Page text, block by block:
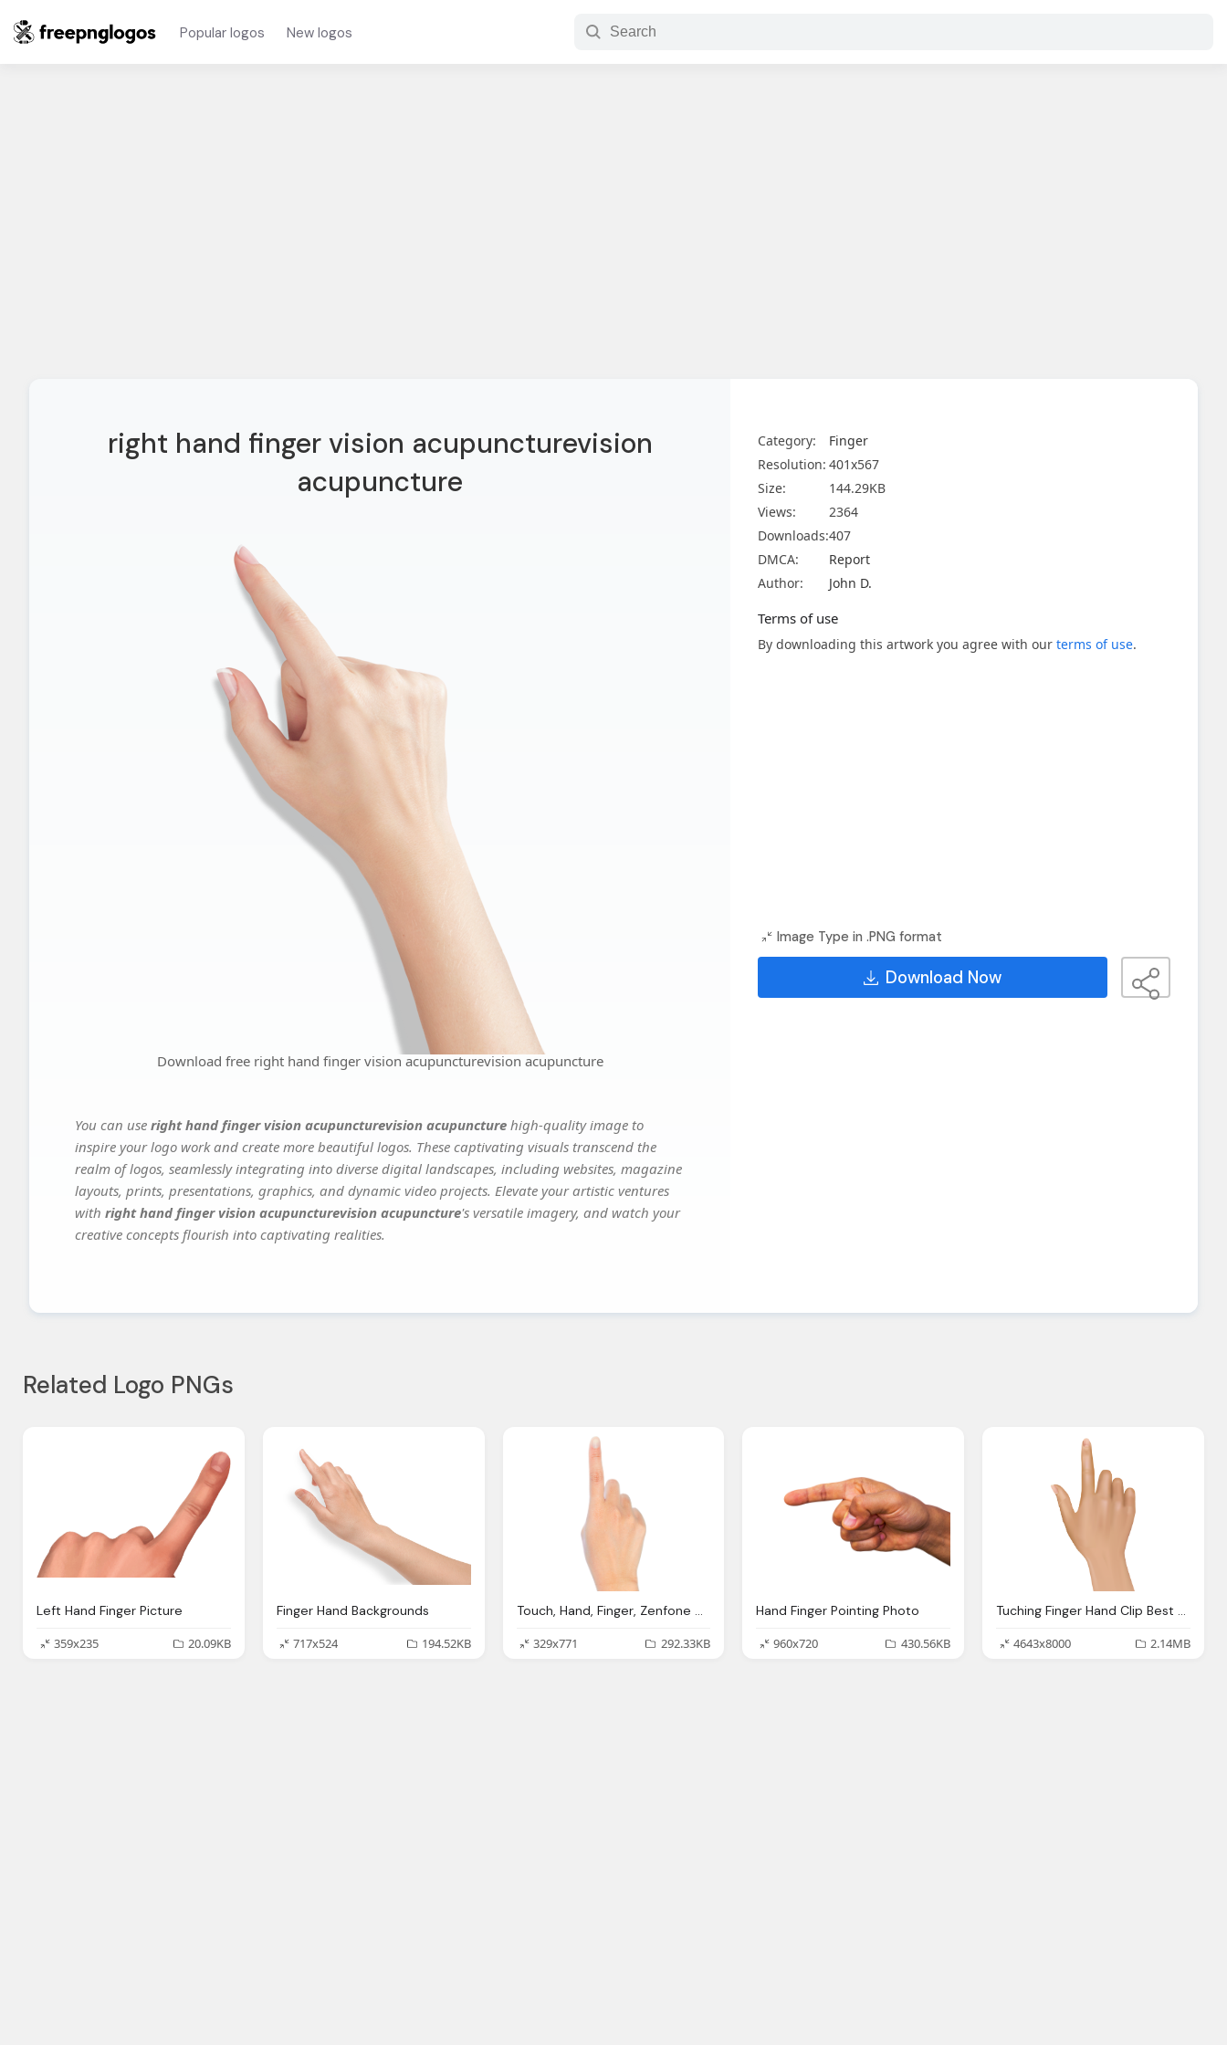
Popular logos New logos
right hand finger vision acupuncturevision
acupuncture
Download free right hand finger vision acupuncturevision acupuncture
You can use right hand finger vision acupuncturevision acupuncture high-quality image to
inspire your logo work and create more beautiful logos. These captivating visuals transcend the
realm of logos, seamlessly integrating into diverse digital landscapes, including websites, magazine
layouts, prints, presentations, graphics, and dynamic video projects. Elevate your artistic ventures
with right hand finger vision acupuncturevision acupuncture's versatile imagery, and watch your
creative concepts flourish into captivating realities.
Category:
Finger
Resolution: 401x567
Size:
144.29KB
Views:
2364
Downloads:407
DMCA:
Report
Author:
John D.
Terms of use
By downloading this artwork you agree with our terms of use.
Image Type in .PNG format
Download Now
Related Logo PNGs
Left Hand Finger Picture
359x235
20.09KB
Finger Hand Backgrounds
717x524
194.52KB
Touch, Hand, Finger, Zenfone Deluxe Ze551ml
329x771
292.33KB
Hand Finger Pointing Photo
960x720
430.56KB
Tuching Finger Hand Clip Best Clipart
4643x8000
2.14MB